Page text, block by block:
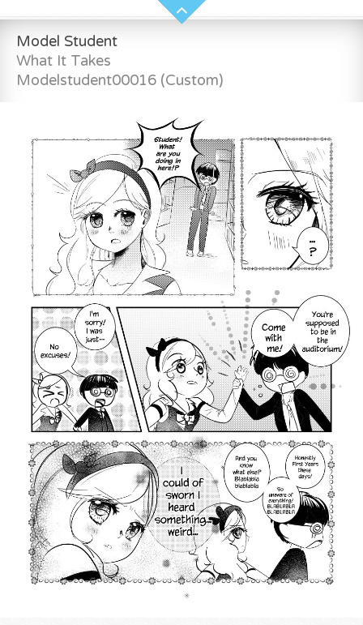
Model Student
What It Takes
Modelstudent00016 (Custom)